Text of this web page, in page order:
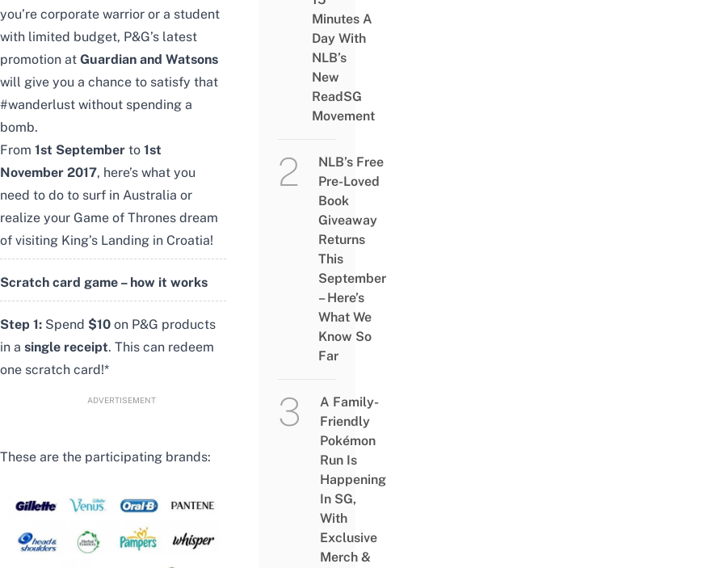
you’re corporate warrior or a student
with limited budget, P&G’s latest
promotion at Guardian and Watsons
will give you a chance to satisfy that
#wanderlust without spending a
bomb.
From 1st September to 1st
November 2017, here’s what you
need to do to surf in Australia or
realize your Game of Thrones dream
of visiting King’s Landing in Croatia!
Scratch card game – how it works
Step 1: Spend $10 on P&G products
in a single receipt. This can redeem
one scratch card!*
ADVERTISEMENT
These are the participating brands:
Minutes A
Day With
NLB’s
New
ReadSG
Movement
NLB’s Free
Pre-Loved
Book
Giveaway
Returns
This
September
– Here’s
What We
Know So
Far
A Family-
Friendly
Pokémon
Run Is
Happening
In SG,
With
Exclusive
Merch &